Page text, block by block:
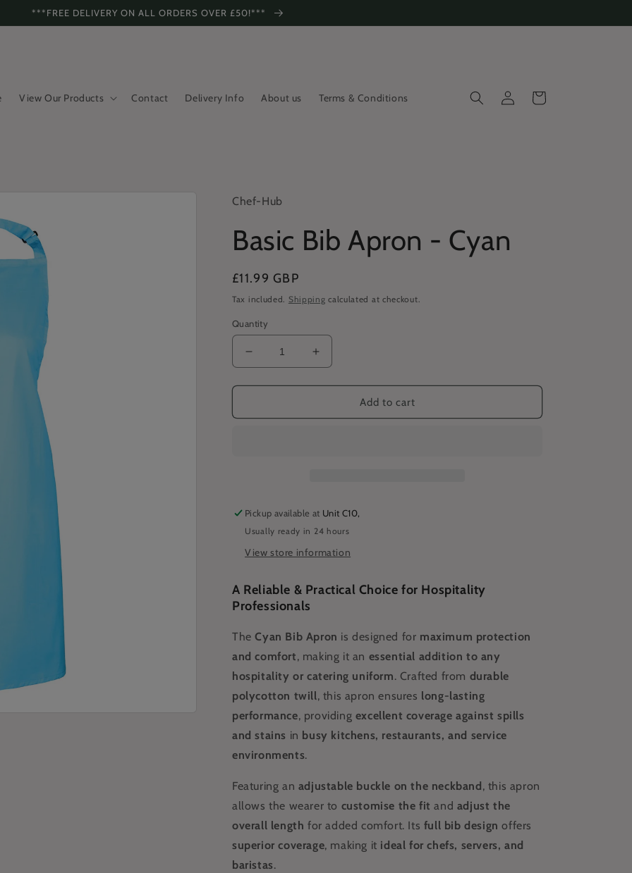
***FREE DELIVERY ON ALL ORDERS OVER £50!***
View Our Products Contact Delivery Info About us Terms & Conditions
Log
in
Cart
Chef-Hub
Basic Bib Apron - Cyan
Regular
price
£11.99 GBP
Tax included. Shipping calculated at checkout.
Quantity
Decrease
quantity
for
Bib
Increase
quantity
for
Bib
Add to cart
Pickup available at Unit C10,
Usually ready in 24 hours
View store information
A Reliable & Practical Choice for Hospitality
Professionals
TheCyan Bib Apron is designed for maximum protection
and comfort, making it an essential addition to any
hospitality or catering uniform. Crafted from durable
polycotton twill, this apron ensures long-lasting
performance, providing excellent coverage against spills
and stains in busy kitchens, restaurants, and service
environments.
Featuring an adjustable buckle on the neckband, this apron
allows the wearer to customise the fit and adjust the
overall length for added comfort. Its full bib design offers
superior coverage, making it ideal for chefs, servers, and
baristas.